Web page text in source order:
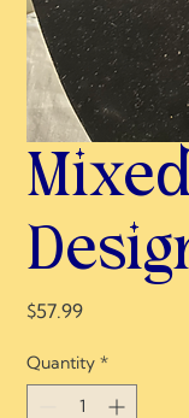
$57.99Price
Quantity *